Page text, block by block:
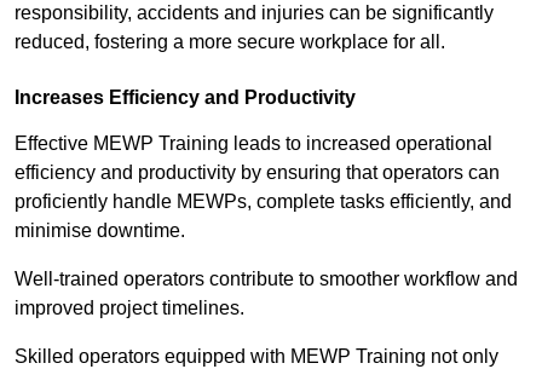
responsibility, accidents and injuries can be significantly
reduced, fostering a more secure workplace for all.
Increases Efficiency and Productivity
Effective MEWP Training leads to increased operational
efficiency and productivity by ensuring that operators can
proficiently handle MEWPs, complete tasks efficiently, and
minimise downtime.
Well-trained operators contribute to smoother workflow and
improved project timelines.
Skilled operators equipped with MEWP Training not only